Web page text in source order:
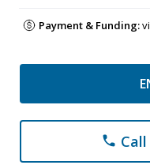
Payment & Funding:
phone Call